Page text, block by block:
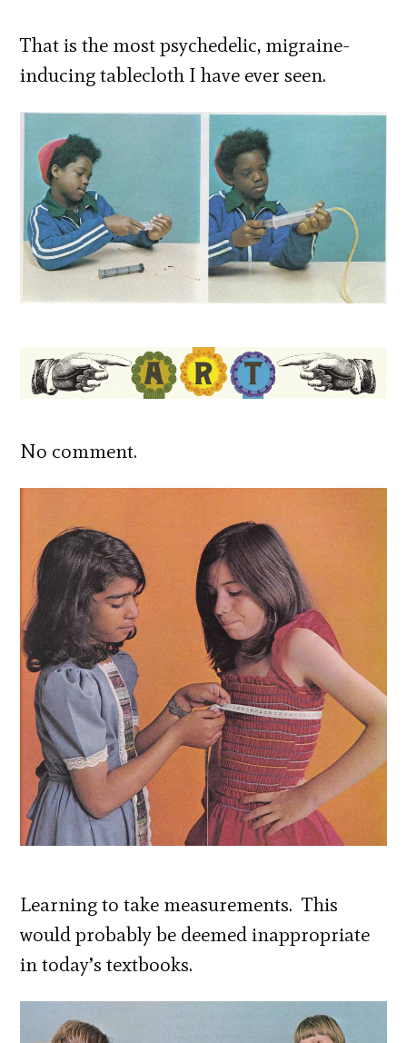
That is the most psychedelic, migraine-
inducing tablecloth I have ever seen.
No comment.
Learning to take measurements. This
would probably be deemed inappropriate
in today’s textbooks.